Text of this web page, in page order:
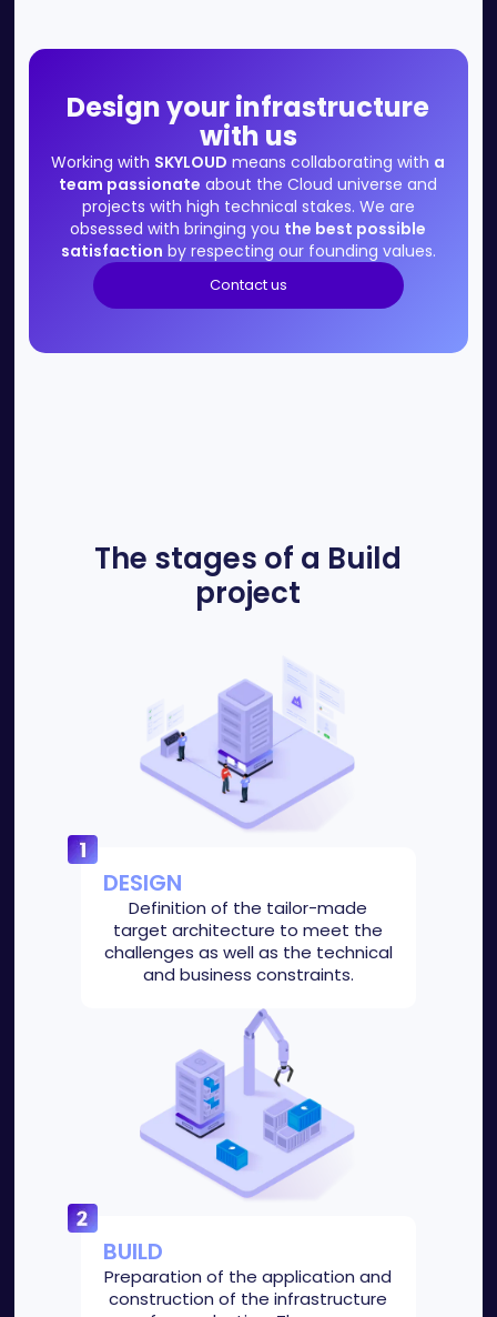
Design your infrastructure
with us
Working with SKYLOUD means collaborating with a
team passionate about the Cloud universe and
projects with high technical stakes. We are
obsessed with bringing you the best possible
satisfaction by respecting our founding values.
Contact us
The stages of a Build
project
DESIGN
Definition of the tailor-made
target architecture to meet the
challenges as well as the technical
and business constraints.
BUILD
Preparation of the application and
construction of the infrastructure